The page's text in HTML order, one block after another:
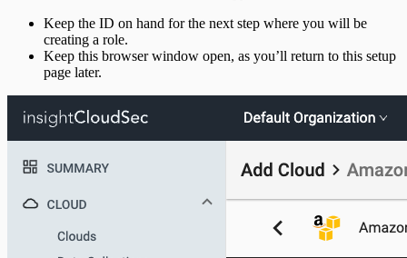
Keep the ID on hand for the next step where you will be
creating a role.
Keep this browser window open, as you’ll return to this setup
page later.